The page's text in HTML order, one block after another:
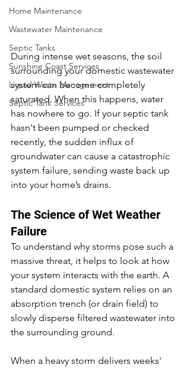
Home Maintenance
Wastewater Maintenance
Septic Tanks
Sunshine Coast Services
Liquid Waste Management
Septic Tank Services
During intense wet seasons, the soil
surrounding your domestic wastewater
system can become completely
saturated. When this happens, water
has nowhere to go. If your septic tank
hasn't been pumped or checked
recently, the sudden influx of
groundwater can cause a catastrophic
system failure, sending waste back up
into your home’s drains.
The Science of Wet Weather
Failure
To understand why storms pose such a
massive threat, it helps to look at how
your system interacts with the earth. A
standard domestic system relies on an
absorption trench (or drain field) to
slowly disperse filtered wastewater into
the surrounding ground.
When a heavy storm delivers weeks'